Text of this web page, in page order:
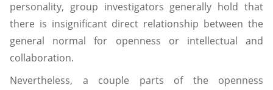
personality, group investigators generally hold that
there is insignificant direct relationship between the
general normal for openness or intellectual and
collaboration.
Nevertheless, a couple parts of the openness